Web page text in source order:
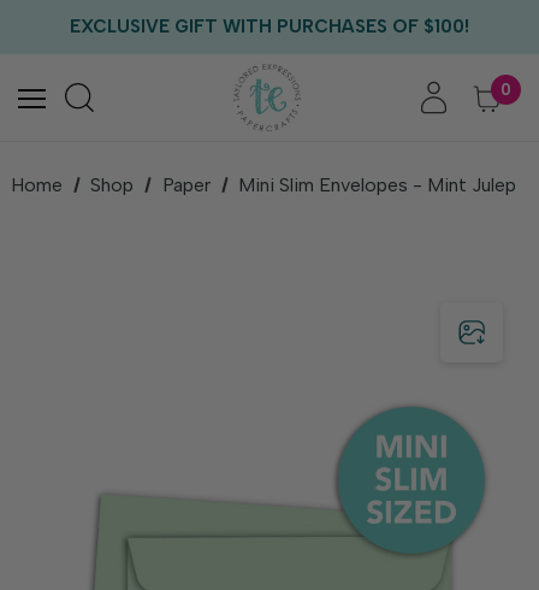
EXCLUSIVE GIFT WITH PURCHASES OF $100!
FREE US SHIPPING WITH ORDERS OF $75+
0
Home Shop Paper Mini Slim Envelopes - Mint Julep